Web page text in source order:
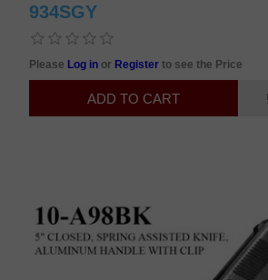
934SGY
Please Log in or Registerto see the Price